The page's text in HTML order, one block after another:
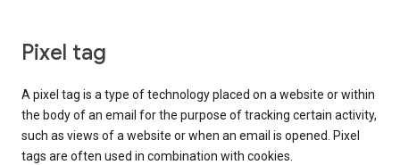
Pixel tag
A pixel tag is a type of technology placed on a website or within
the body of an email for the purpose of tracking certain activity,
such as views of a website or when an email is opened. Pixel
tags are often used in combination with cookies.